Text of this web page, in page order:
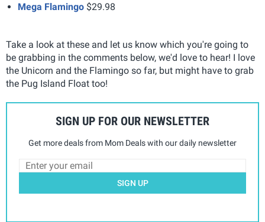
Mega Flamingo $29.98
Take a look at these and let us know which you're going to
be grabbing in the comments below, we'd love to hear! I love
the Unicorn and the Flamingo so far, but might have to grab
the Pug Island Float too!
SIGN UP FOR OUR NEWSLETTER
Get more deals from Mom Deals with our daily newsletter
SIGN UP